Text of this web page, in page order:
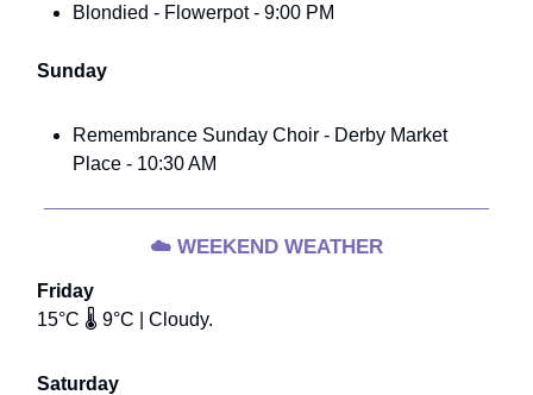
Blondied - Flowerpot - 9:00 PM
Sunday
Remembrance Sunday Choir - Derby Market
Place - 10:30 AM
☁️ WEEKEND WEATHER
Friday
15°C 🌡️ 9°C | Cloudy.
Saturday